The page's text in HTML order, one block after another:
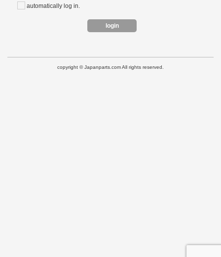
automatically log in.
copyright © Japanparts.com All rights reserved.